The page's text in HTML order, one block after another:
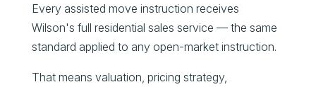
Every assisted move instruction receives
Wilson's full residential sales service — the same
standard applied to any open-market instruction.
That means valuation, pricing strategy,